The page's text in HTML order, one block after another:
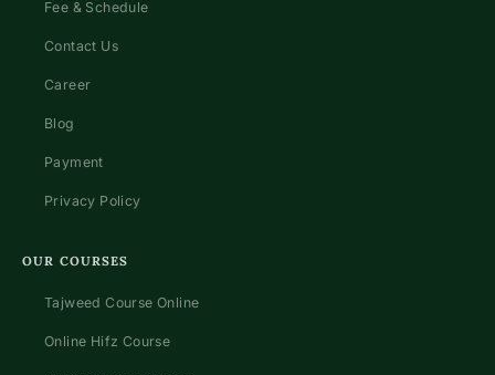
Fee & Schedule
Contact Us
Career
Blog
Payment
Privacy Policy
OUR COURSES
Tajweed Course Online
Online Hifz Course